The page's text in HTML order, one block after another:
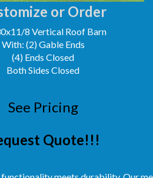
or Order
8 Vertical Roof Barn
With: (2) Gable Ends
(4) Ends Closed
Both Sides Closed
See Pricing
Quote!!!